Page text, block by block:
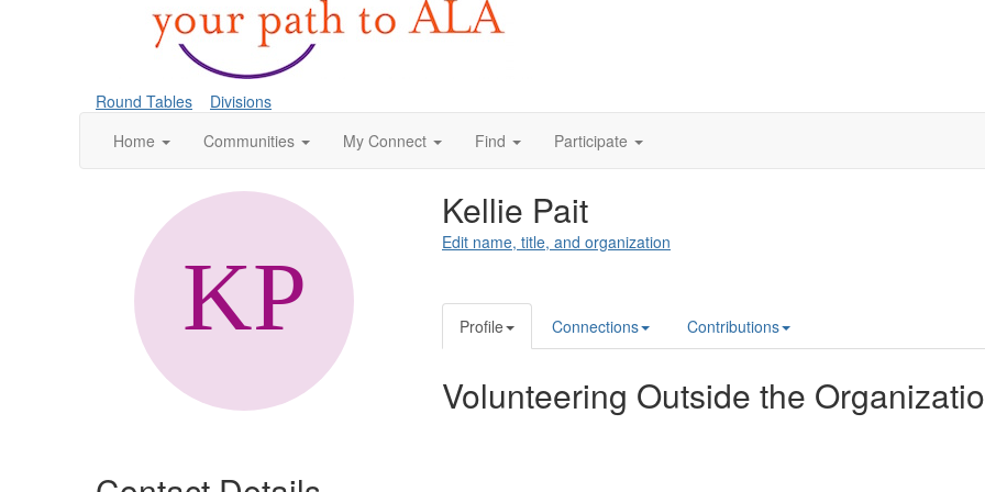
Round Tables
Divisions
Home
Communities My Connect Find Participate
Kellie Pait
Edit name, title, and organization
Profile Connections Contributions
Volunteering Outside the